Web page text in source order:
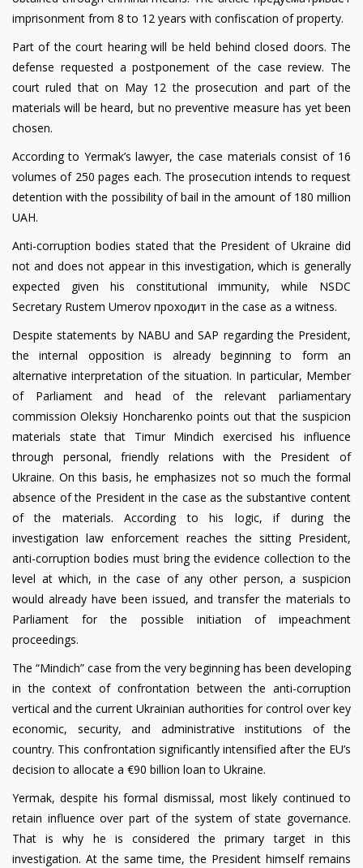
imprisonment from 8 to 12 years with confiscation of property.
Part of the court hearing will be held behind closed doors. The
defense requested a postponement of the case review. The
court ruled that on May 12 the prosecution and part of the
materials will be heard, but no preventive measure has yet been
chosen.
According to Yermak’s lawyer, the case materials consist of 16
volumes of 250 pages each. The prosecution intends to request
detention with the possibility of bail in the amount of 180 million
UAH.
Anti-corruption bodies stated that the President of Ukraine did
not and does not appear in this investigation, which is generally
expected given his constitutional immunity, while NSDC
Secretary Rustem Umerov проходит in the case as a witness.
Despite statements by NABU and SAP regarding the President,
the internal opposition is already beginning to form an
alternative interpretation of the situation. In particular, Member
of Parliament and head of the relevant parliamentary
commission Oleksiy Honcharenko points out that the suspicion
materials state that Timur Mindich exercised his influence
through personal, friendly relations with the President of
Ukraine. On this basis, he emphasizes not so much the formal
absence of the President in the case as the substantive content
of the materials. According to his logic, if during the
investigation law enforcement reaches the sitting President,
anti-corruption bodies must bring the evidence collection to the
level at which, in the case of any other person, a suspicion
would already have been issued, and transfer the materials to
Parliament for the possible initiation of impeachment
proceedings.
The “Mindich” case from the very beginning has been developing
in the context of confrontation between the anti-corruption
vertical and the current Ukrainian authorities for control over key
economic, security, and administrative institutions of the
country. This confrontation significantly intensified after the EU’s
decision to allocate a €90 billion loan to Ukraine.
Yermak, despite his formal dismissal, most likely continued to
retain influence over part of the system of state governance.
That is why he is considered the primary target in this
investigation. At the same time, the President himself remains